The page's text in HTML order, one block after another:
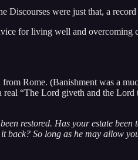
were just that, a record
for living well and overcoming
Rome. (Banishment was a
“The Lord giveth and the
restored. Has your estate been
back? So long as he may allow